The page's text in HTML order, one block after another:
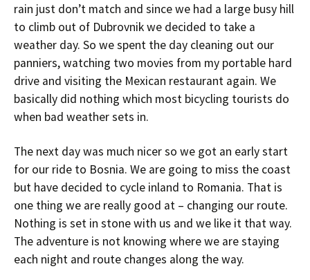
rain just don’t match and since we had a large busy hill
to climb out of Dubrovnik we decided to take a
weather day. So we spent the day cleaning out our
panniers, watching two movies from my portable hard
drive and visiting the Mexican restaurant again. We
basically did nothing which most bicycling tourists do
when bad weather sets in.
The next day was much nicer so we got an early start
for our ride to Bosnia. We are going to miss the coast
but have decided to cycle inland to Romania. That is
one thing we are really good at – changing our route.
Nothing is set in stone with us and we like it that way.
The adventure is not knowing where we are staying
each night and route changes along the way.